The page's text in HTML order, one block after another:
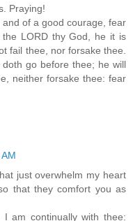
Praying!
of a good courage, fear
LORD thy God, he it is
fail thee, nor forsake thee.
go before thee; he will
neither forsake thee: fear
just overwhelm my heart
that they comfort you as
I am continually with thee: